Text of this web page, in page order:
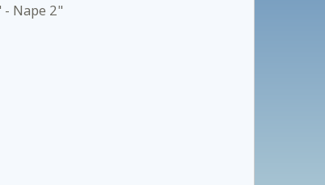
- Nape 2"